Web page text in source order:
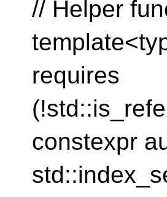
// Helper
requires
constexpr